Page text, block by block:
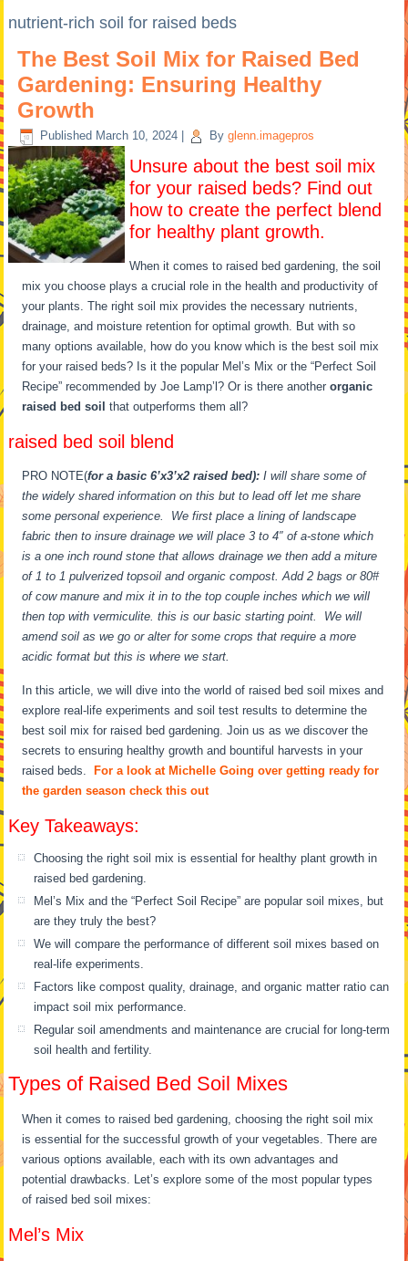
nutrient-rich soil for raised beds
The Best Soil Mix for Raised Bed
Gardening: Ensuring Healthy
Growth
Published March 10, 2024 By glenn.imagepros
Unsure about the best soil mix
for your raised beds? Find out
how to create the perfect blend
for healthy plant growth.
When it comes to raised bed gardening, the soil
mix you choose plays a crucial role in the health and productivity of
your plants. The right soil mix provides the necessary nutrients,
drainage, and moisture retention for optimal growth. But with so
many options available, how do you know which is the best soil mix
for your raised beds? Is it the popular Mel’s Mix or the “Perfect Soil
Recipe” recommended by Joe Lamp’l? Or is there anotherorganic
raised bed soil that outperforms them all?
raised bed soil blend
PRO NOTE(for a basic 6’x3’x2 raised bed): I will share some of
the widely shared information on this but to lead off let me share
some personal experience. We first place a lining of landscape
fabric then to insure drainage we will place 3 to 4″ of a-stone which
is a one inch round stone that allows drainage we then add a miture
of 1 to 1 pulverized topsoil and organic compost. Add 2 bags or 80#
of cow manure and mix it in to the top couple inches which we will
then top with vermiculite. this is our basic starting point. We will
amend soil as we go or alter for some crops that require a more
acidic format but this is where we start.
In this article, we will dive into the world of raised bed soil mixes and
explore real-life experiments and soil test results to determine the
best soil mix for raised bed gardening. Join us as we discover the
secrets to ensuring healthy growth and bountiful harvests in your
raised beds.
For a look at Michelle Going over getting ready for
the garden season check this out
Key Takeaways:
Choosing the right soil mix is essential for healthy plant growth in
raised bed gardening.
Mel’s Mix and the “Perfect Soil Recipe” are popular soil mixes, but
are they truly the best?
We will compare the performance of different soil mixes based on
real-life experiments.
Factors like compost quality, drainage, and organic matter ratio can
impact soil mix performance.
Regular soil amendments and maintenance are crucial for long-term
soil health and fertility.
Types of Raised Bed Soil Mixes
When it comes to raised bed gardening, choosing the right soil mix
is essential for the successful growth of your vegetables. There are
various options available, each with its own advantages and
potential drawbacks. Let’s explore some of the most popular types
of raised bed soil mixes:
Mel’s Mix